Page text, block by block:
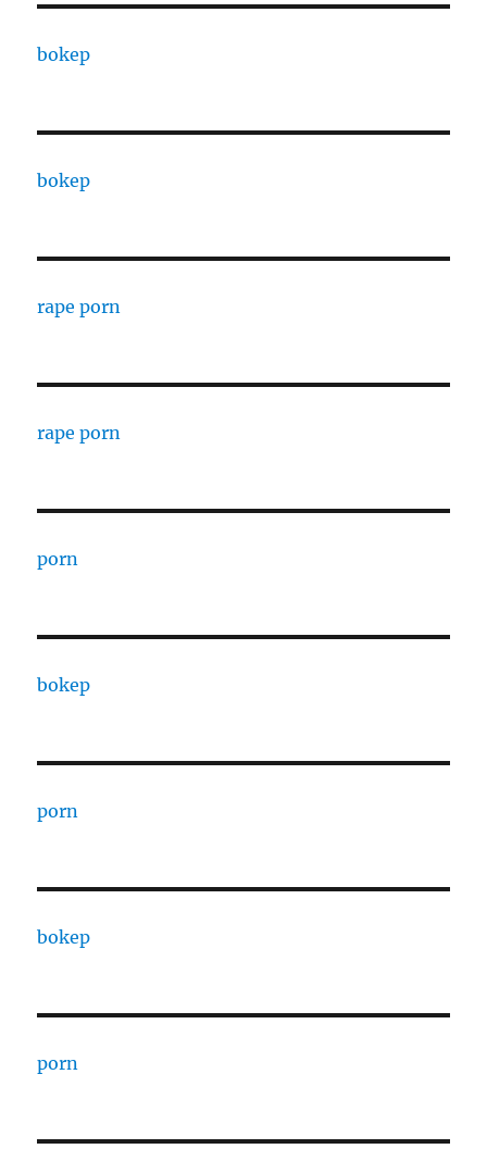
bokep
bokep
rape porn
rape porn
porn
bokep
porn
bokep
porn